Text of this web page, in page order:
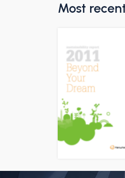
Most